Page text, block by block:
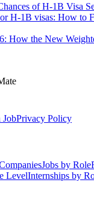
of H-1B Visa
H-1B visas: How to
How the New
JobPrivacy Policy
Jobs by Role
LevelInternships by